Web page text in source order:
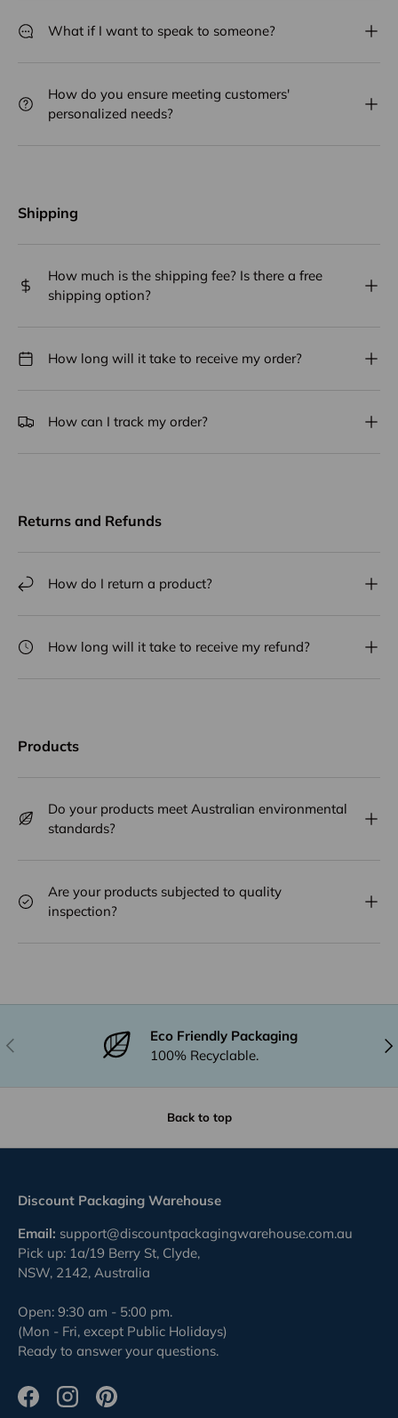
What if I want to speak to someone?
How do you ensure meeting customers'
personalized needs?
Shipping
How much is the shipping fee? Is there a free
shipping option?
How long will it take to receive my order?
How can I track my order?
Returns and Refunds
How do I return a product?
How long will it take to receive my refund?
Products
Do your products meet Australian environmental
standards?
Are your products subjected to quality
inspection?
Previous
Eco Friendly Packaging
100% Recyclable.
Back to top
Discount Packaging Warehouse
Email: support@discountpackagingwarehouse.com.au
Pick up: 1a/19 Berry St, Clyde,
NSW, 2142, Australia
Open: 9:30 am - 5:00 pm.
(Mon - Fri, except Public Holidays)
Ready to answer your questions.
FacebookInstagramPinterest